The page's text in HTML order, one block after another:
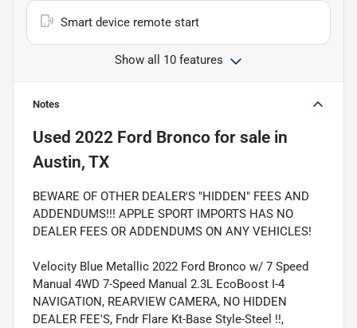
Smart device remote start
Show all 10 features
Notes
Used 2022 Ford Bronco for sale in
Austin, TX
BEWARE OF OTHER DEALER'S "HIDDEN" FEES AND
ADDENDUMS!!! APPLE SPORT IMPORTS HAS NO
DEALER FEES OR ADDENDUMS ON ANY VEHICLES!
Velocity Blue Metallic 2022 Ford Bronco w/ 7 Speed
Manual 4WD 7-Speed Manual 2.3L EcoBoost I-4
NAVIGATION, REARVIEW CAMERA, NO HIDDEN
DEALER FEE'S, Fndr Flare Kt-Base Style-Steel !!,